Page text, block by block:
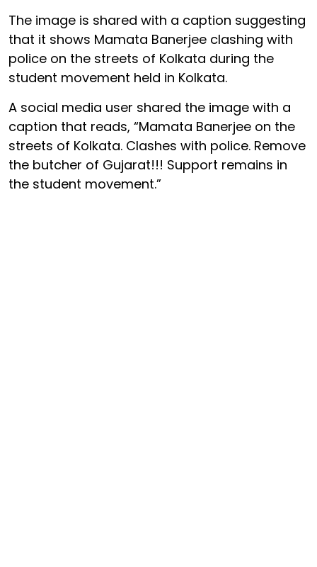
The image is shared with a caption suggesting
that it shows Mamata Banerjee clashing with
police on the streets of Kolkata during the
student movement held in Kolkata.
A social media user shared the image with a
caption that reads, “Mamata Banerjee on the
streets of Kolkata. Clashes with police. Remove
the butcher of Gujarat!!! Support remains in
the student movement.”